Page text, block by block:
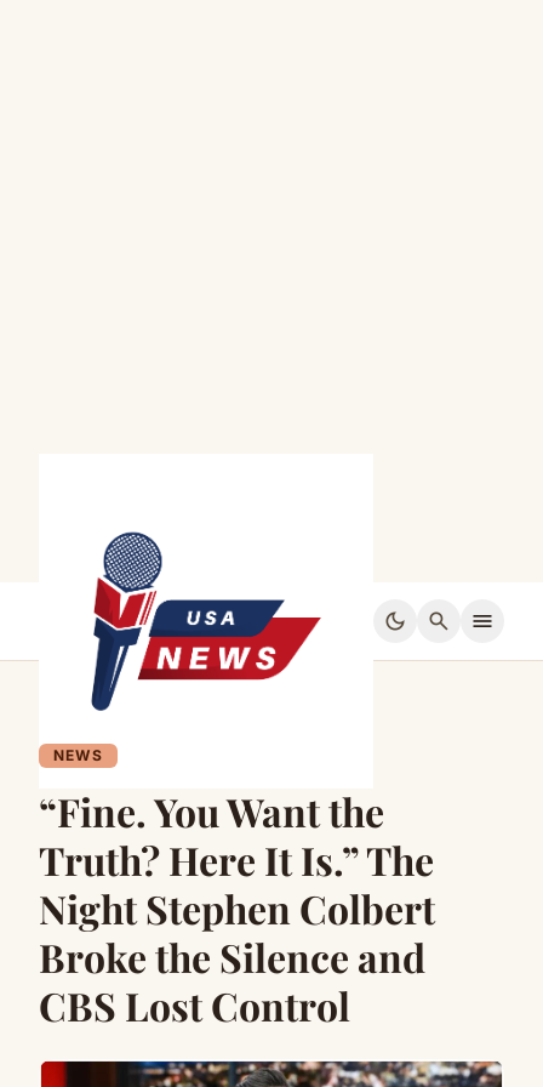
dark_mode search menu
NEWS
“Fine. You Want the
Truth? Here It Is.” The
Night Stephen Colbert
Broke the Silence and
CBS Lost Control